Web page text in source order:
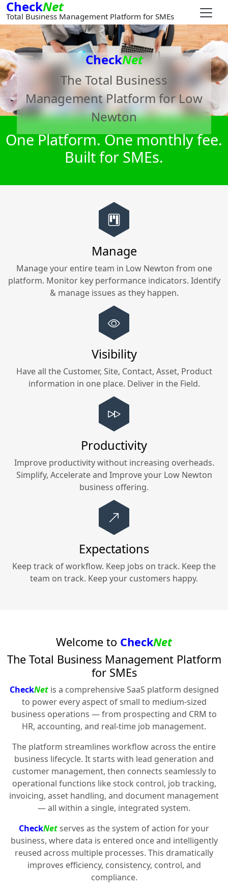
CheckNet
Total Business Management Platform for SMEs
CheckNet
The Total Business
Management Platform forLow
Newton
One Platform. One monthly fee.
Built for SMEs.
Manage
Manage your entire team in Low Newton from one
platform. Monitor key performance indicators. Identify
& manage issues as they happen.
Visibility
Have all the Customer, Site, Contact, Asset, Product
information in one place. Deliver in the Field.
Productivity
Improve productivity without increasing overheads.
Simplify, Accelerate and Improve your Low Newton
business offering.
Expectations
Keep track of workflow. Keep jobs on track. Keep the
team on track. Keep your customers happy.
Welcome to CheckNet
The Total Business Management Platform
for SMEs
CheckNetis a comprehensive SaaS platform designed
to power every aspect of small to medium-sized
business operations — from prospecting and CRM to
HR, accounting, and real-time job management.
The platform streamlines workflow across the entire
business lifecycle. It starts with lead generation and
customer management, then connects seamlessly to
operational functions like stock control, job tracking,
invoicing, asset handling, and document management
— all within a single, integrated system.
CheckNetserves as the system of action for your
business, where data is entered once and intelligently
reused across multiple processes. This dramatically
improves efficiency, consistency, control, and
compliance.